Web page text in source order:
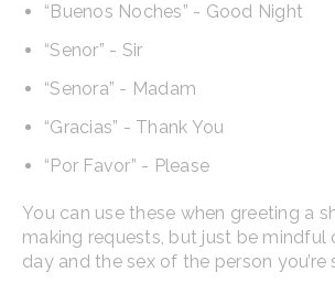
“Buenos Noches” - Good Night
“Senor” - Sir
“Senora” - Madam
“Gracias” - Thank You
“Por Favor” - Please
You can use these when greeting a
making requests, but just be
day and the sex of the person you’re